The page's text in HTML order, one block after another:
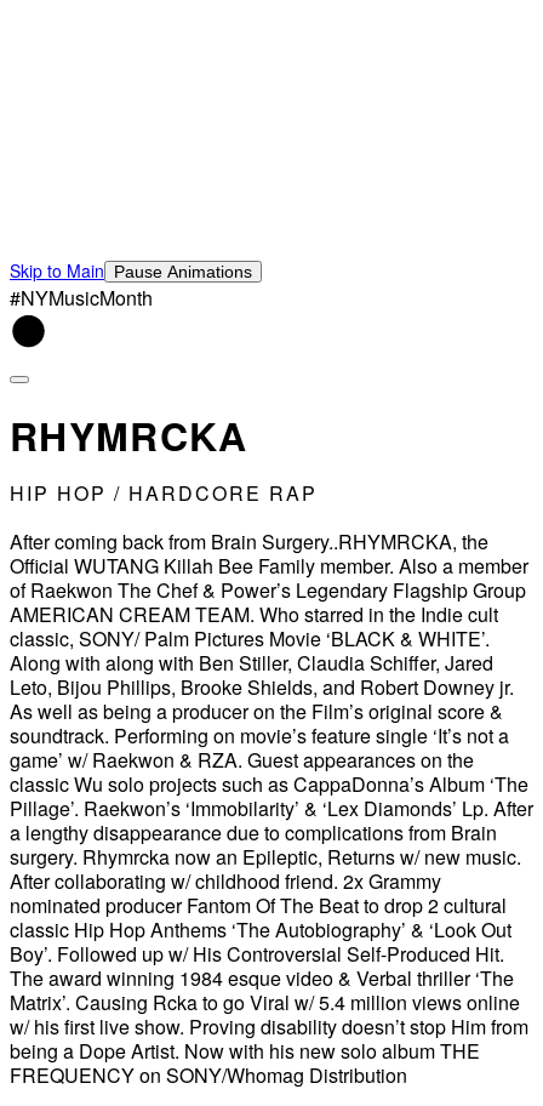
Skip to Main Pause Animations
#NYMusicMonth
RHYMRCKA
HIP HOP / HARDCORE RAP
After coming back from Brain Surgery..RHYMRCKA, the
Official WUTANG Killah Bee Family member. Also a member
of Raekwon The Chef & Power’s Legendary Flagship Group
AMERICAN CREAM TEAM. Who starred in the Indie cult
classic, SONY/ Palm Pictures Movie ‘BLACK & WHITE’.
Along with along with Ben Stiller, Claudia Schiffer, Jared
Leto, Bijou Phillips, Brooke Shields, and Robert Downey jr.
As well as being a producer on the Film’s original score &
soundtrack. Performing on movie’s feature single ‘It’s not a
game’ w/ Raekwon & RZA. Guest appearances on the
classic Wu solo projects such as CappaDonna’s Album ‘The
Pillage’. Raekwon’s ‘Immobilarity’ & ‘Lex Diamonds’ Lp. After
a lengthy disappearance due to complications from Brain
surgery. Rhymrcka now an Epileptic, Returns w/ new music.
After collaborating w/ childhood friend. 2x Grammy
nominated producer Fantom Of The Beat to drop 2 cultural
classic Hip Hop Anthems ‘The Autobiography’ & ‘Look Out
Boy’. Followed up w/ His Controversial Self-Produced Hit.
The award winning 1984 esque video & Verbal thriller ‘The
Matrix’. Causing Rcka to go Viral w/ 5.4 million views online
w/ his first live show. Proving disability doesn’t stop Him from
being a Dope Artist. Now with his new solo album THE
FREQUENCY on SONY/Whomag Distribution